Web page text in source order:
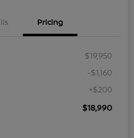
Pricing
$19,950
-$1,160
+$200
$18,990